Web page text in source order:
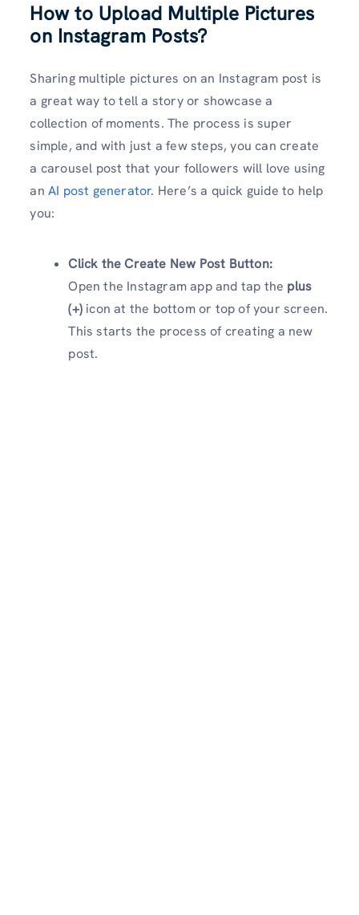
How to Upload Multiple Pictures
on Instagram Posts?
Sharing multiple pictures on an Instagram post is
a great way to tell a story or showcase a
collection of moments. The process is super
simple, and with just a few steps, you can create
a carousel post that your followers will love using
an AI post generator. Here’s a quick guide to help
you:
Click the Create New Post Button:
Open the Instagram app and tap the plus
(+) icon at the bottom or top of your screen.
This starts the process of creating a new
post.